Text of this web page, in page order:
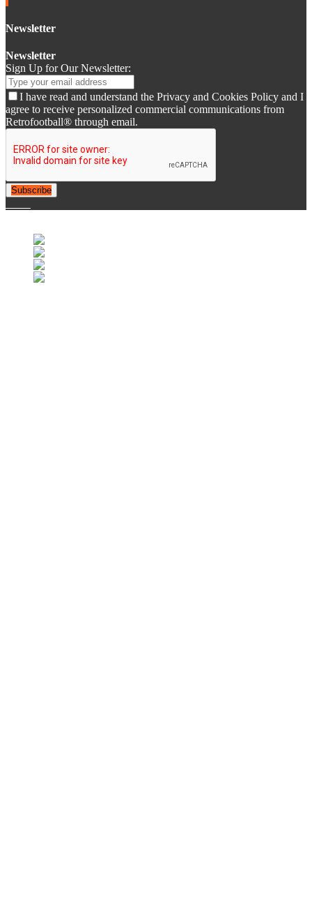
Newsletter
Newsletter
Sign Up for Our Newsletter:
I have read and understand the Privacy and Cookies Policy and I
agree to receive personalized commercial communications from
Retrofootball® through email.
Subscribe